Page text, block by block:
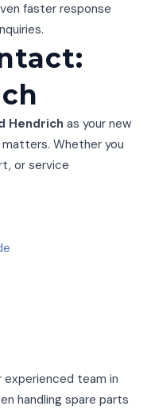
faster response
Hendrich as your new
Whether you
or service
experienced team in
handling spare parts